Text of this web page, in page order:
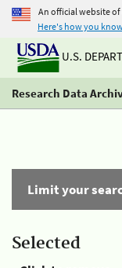
An official website
Here's how you
U.S.
Research Data
Limit your
Selected